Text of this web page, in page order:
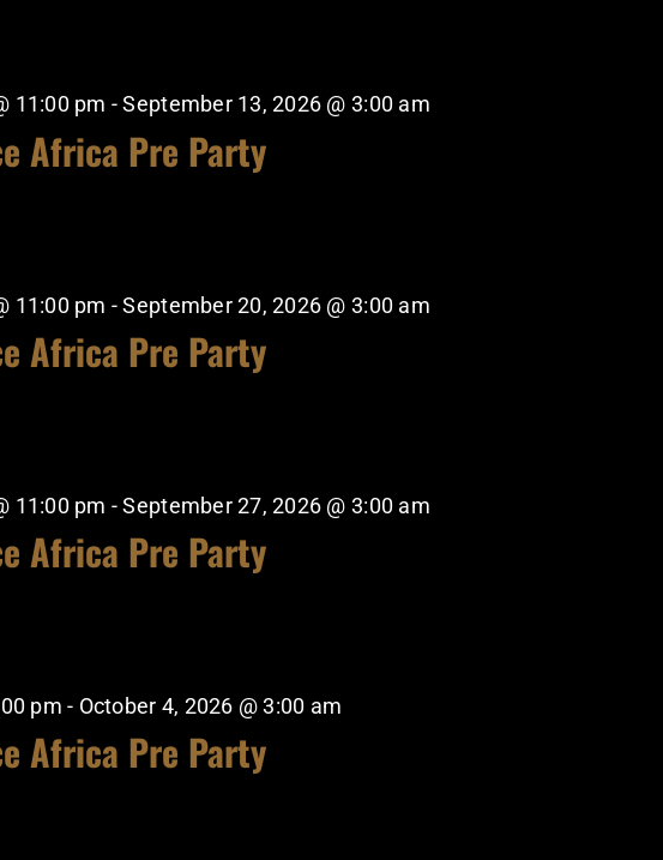
11:00 pm -September 13, 2026 @ 3:00 am
Africa Pre Party
11:00 pm -September 20, 2026 @ 3:00 am
Africa Pre Party
11:00 pm -September 27, 2026 @ 3:00 am
Africa Pre Party
pm - October 4, 2026 @ 3:00 am
Africa Pre Party